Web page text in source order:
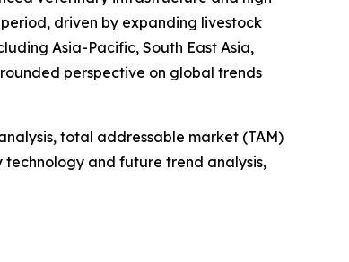
driven by expanding livestock
Asia-Pacific, South East Asia,
perspective on global trends
total addressable market (TAM)
technology and future trend analysis,